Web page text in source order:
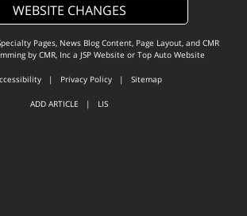
WEBSITE CHANGES
Pages, News Blog Content, Page Layout, and CMR
by CMR, Inca JSP Website or Top Auto Website
| Privacy Policy| Sitemap
ADD ARTICLE | LIS